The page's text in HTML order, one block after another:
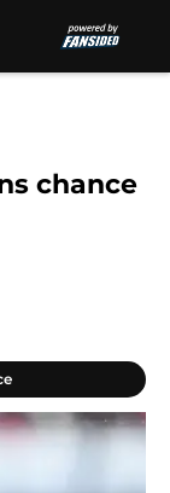
chance